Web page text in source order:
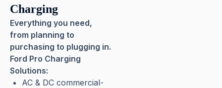
Charging
Everything you need,
from planning to
purchasing to plugging in.
Ford Pro Charging
Solutions:
AC & DC commercial-